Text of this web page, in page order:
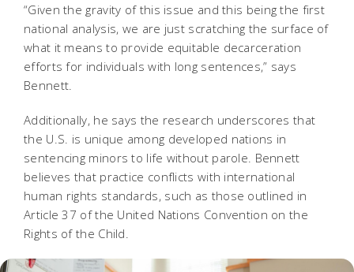
“Given the gravity of this issue and this being the first
national analysis, we are just scratching the surface of
what it means to provide equitable decarceration
efforts for individuals with long sentences,” says
Bennett.
Additionally, he says the research underscores that
the U.S. is unique among developed nations in
sentencing minors to life without parole. Bennett
believes that practice conflicts with international
human rights standards, such as those outlined in
Article 37 of the United Nations Convention on the
Rights of the Child.